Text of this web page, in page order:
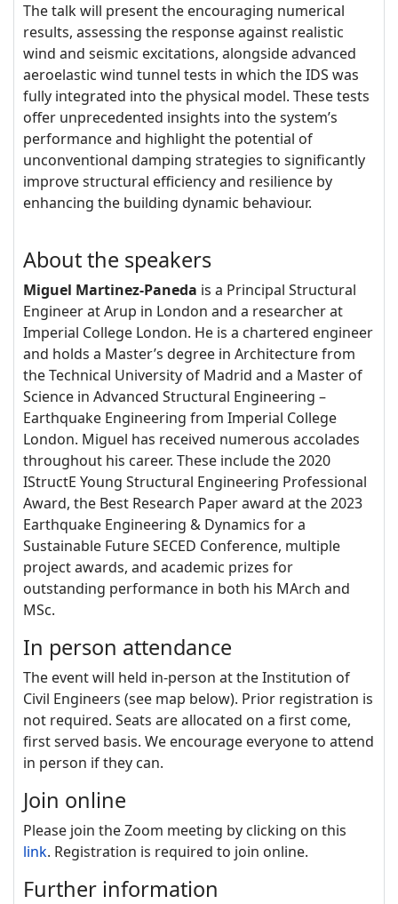
The talk will present the encouraging numerical
results, assessing the response against realistic
wind and seismic excitations, alongside advanced
aeroelastic wind tunnel tests in which the IDS was
fully integrated into the physical model. These tests
offer unprecedented insights into the system’s
performance and highlight the potential of
unconventional damping strategies to significantly
improve structural efficiency and resilience by
enhancing the building dynamic behaviour.
About the speakers
Miguel Martinez-Paneda is a Principal Structural
Engineer at Arup in London and a researcher at
Imperial College London. He is a chartered engineer
and holds a Master’s degree in Architecture from
the Technical University of Madrid and a Master of
Science in Advanced Structural Engineering –
Earthquake Engineering from Imperial College
London. Miguel has received numerous accolades
throughout his career. These include the 2020
IStructE Young Structural Engineering Professional
Award, the Best Research Paper award at the 2023
Earthquake Engineering & Dynamics for a
Sustainable Future SECED Conference, multiple
project awards, and academic prizes for
outstanding performance in both his MArch and
MSc.
In person attendance
The event will held in-person at the Institution of
Civil Engineers (see map below). Prior registration is
not required. Seats are allocated on a first come,
first served basis. We encourage everyone to attend
in person if they can.
Join online
Please join the Zoom meeting by clicking on this
link. Registration is required to join online.
Further information